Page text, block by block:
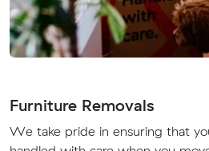
Furniture Removals
We take pride in ensuring that